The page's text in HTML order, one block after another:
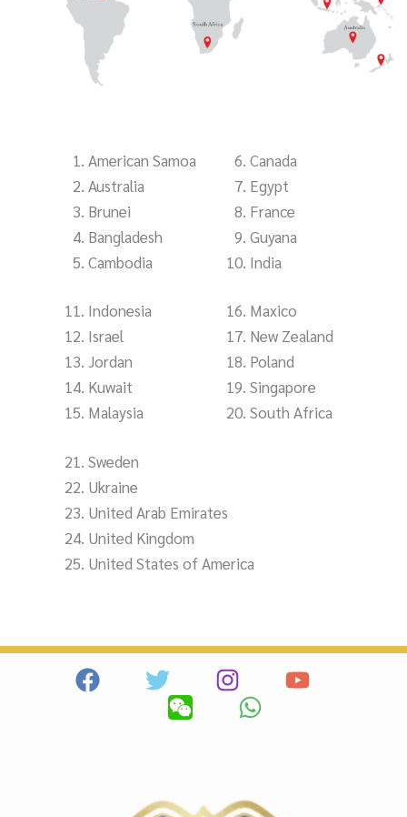
American Samoa
Australia
Brunei
Bangladesh
Cambodia
Canada
Egypt
France
Guyana
India
Indonesia
Israel
Jordan
Kuwait
Malaysia
Maxico
New Zealand
Poland
Singapore
South Africa
Sweden
Ukraine
United Arab Emirates
United Kingdom
United States of America